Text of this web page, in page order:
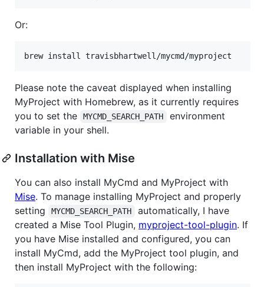
Or:
brew install travisbhartwell/mycmd/myproject
Please note the caveat displayed when installing
MyProject with Homebrew, as it currently requires
you to set the
MYCMD_SEARCH_PATH
environment
variable in your shell.
Installation with Mise
You can also install MyCmd and MyProject with
Mise. To manage installing MyProject and properly
setting
MYCMD_SEARCH_PATH
automatically, I have
created a Mise Tool Plugin, myproject-tool-plugin. If
you have Mise installed and configured, you can
install MyCmd, add the MyProject tool plugin, and
then install MyProject with the following: